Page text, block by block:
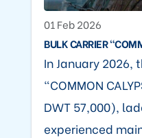
01 Feb 2026
BULK CARRIER
In January 2026,
“COMMON
DWT 57,000),
experienced